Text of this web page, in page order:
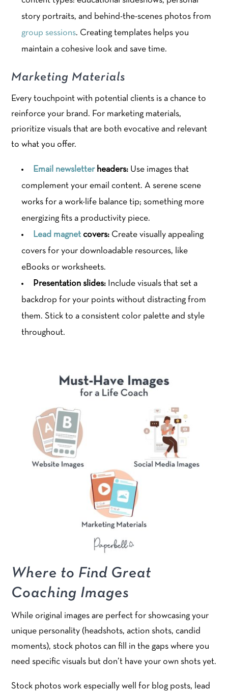
story portraits, and behind-the-scenes photos from
group sessions. Creating templates helps you
maintain a cohesive look and save time.
Marketing Materials
Every touchpoint with potential clients is a chance to
reinforce your brand. For marketing materials,
prioritize visuals that are both evocative and relevant
to what you offer.
Email newsletterheaders: Use images that
complement your email content. A serene scene
works for a work-life balance tip; something more
energizing fits a productivity piece.
Lead magnet covers: Create visually appealing
covers for your downloadable resources, like
eBooks or worksheets.
Presentation slides: Include visuals that set a
backdrop for your points without distracting from
them. Stick to a consistent color palette and style
throughout.
Where to Find Great
Coaching Images
While original images are perfect for showcasing your
unique personality (headshots, action shots, candid
moments), stock photos can fill in the gaps where you
need specific visuals but don’t have your own shots yet.
Stock photos work especially well for blog posts, lead